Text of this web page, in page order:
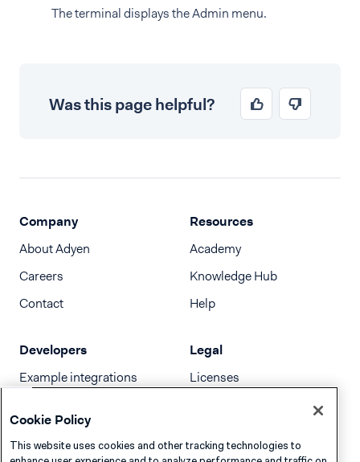
The terminal displays the Admin menu.
Was this page helpful?
Company
About Adyen
Careers
Contact
Resources
Academy
Knowledge Hub
Help
Developers
Example integrations
Release notes
Legal
Licenses
Cookie Policy
This website uses cookies and other tracking technologies to